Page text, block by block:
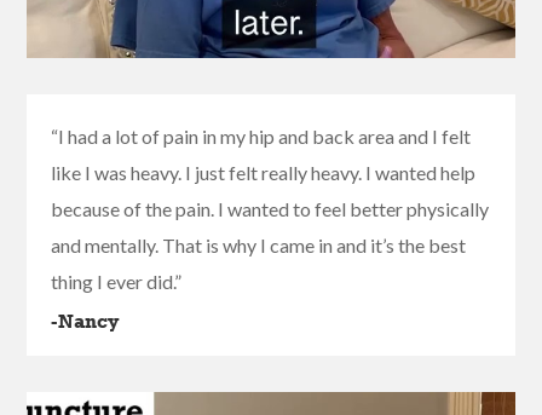
“I had a lot of pain in my hip and back area and I felt
like I was heavy. I just felt really heavy. I wanted help
because of the pain. I wanted to feel better physically
and mentally. That is why I came in and it’s the best
thing I ever did.”
-Nancy